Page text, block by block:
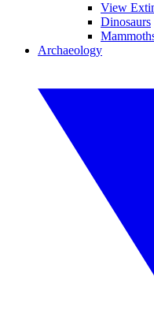
View
Dinosaurs
Archaeology